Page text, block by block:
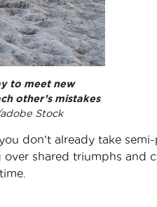
to meet new
other’s mistakes
Stock
don’t already take
shared triumphs and